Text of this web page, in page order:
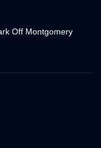
Off Montgomery